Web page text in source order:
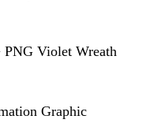
Violet Wreath
Graphic